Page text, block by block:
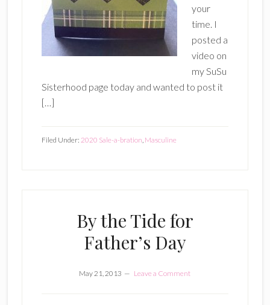
your
time. I
posted a
video on
my SuSu
Sisterhood page today and wanted to post it
[…]
Filed Under: 2020 Sale-a-bration, Masculine
By the Tide for
Father’s Day
May 21, 2013 Leave a Comment